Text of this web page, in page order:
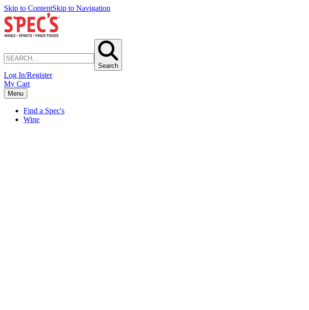
Skip to ContentSkip to Navigation
Search
Log In/Register
My Cart
Menu
Find a Spec's
Wine